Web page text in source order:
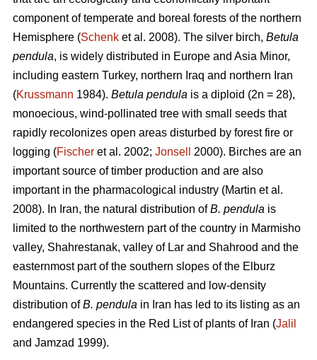
component of temperate and boreal forests of the northern
Hemisphere (Schenk et al. 2008). The silver birch, Betula
pendula, is widely distributed in Europe and Asia Minor,
including eastern Turkey, northern Iraq and northern Iran
(Krussmann 1984). Betula pendula is a diploid (2n = 28),
monoecious, wind-pollinated tree with small seeds that
rapidly recolonizes open areas disturbed by forest fire or
logging (Fischer et al. 2002; Jonsell
2000). Birches are an
important source of timber production and are also
important in the pharmacological industry (Martin et al.
2008). In Iran, the natural distribution ofB. pendula is
limited to the northwestern part of the country in Marmisho
valley, Shahrestanak, valley of Lar and Shahrood and the
easternmost part of the southern slopes of the Elburz
Mountains. Currently the scattered and low-density
distribution ofB. pendula in Iran has led to its listing as an
endangered species in the Red List of plants of Iran (Jalil
and Jamzad 1999).